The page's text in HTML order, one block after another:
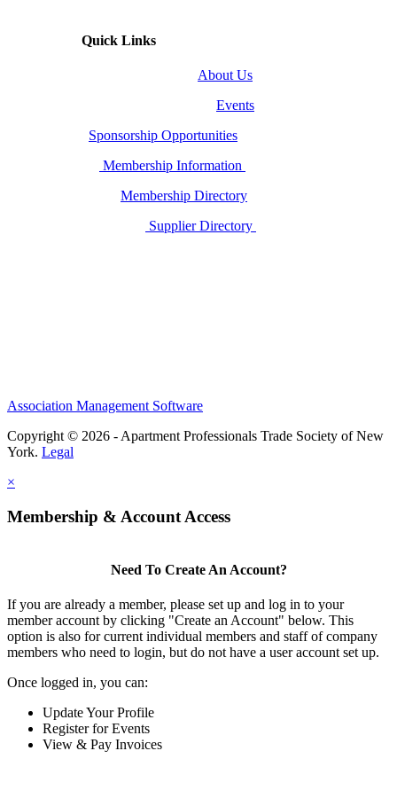
Quick Links
About Us
Events
Sponsorship Opportunities
Membership Information
Membership Directory
Supplier Directory
Association Management Software
Copyright © 2026 - Apartment Professionals Trade Society of New
York. Legal
×
Membership & Account Access
Need To Create An Account?
If you are already a member, please set up and log in to your
member account by clicking "Create an Account" below. This
option is also for current individual members and staff of company
members who need to login, but do not have a user account set up.
Once logged in, you can:
Update Your Profile
Register for Events
View & Pay Invoices